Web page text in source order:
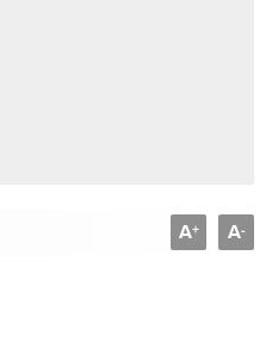
A+ A-